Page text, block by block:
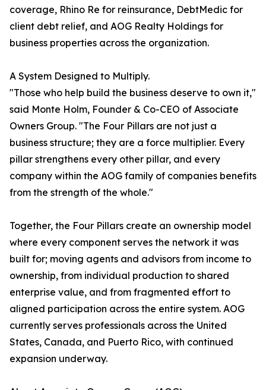
coverage, Rhino Re for reinsurance, DebtMedic for
client debt relief, and AOG Realty Holdings for
business properties across the organization.
A System Designed to Multiply.
"Those who help build the business deserve to own it,"
said Monte Holm, Founder & Co-CEO of Associate
Owners Group. "The Four Pillars are not just a
business structure; they are a force multiplier. Every
pillar strengthens every other pillar, and every
company within the AOG family of companies benefits
from the strength of the whole."
Together, the Four Pillars create an ownership model
where every component serves the network it was
built for; moving agents and advisors from income to
ownership, from individual production to shared
enterprise value, and from fragmented effort to
aligned participation across the entire system. AOG
currently serves professionals across the United
States, Canada, and Puerto Rico, with continued
expansion underway.